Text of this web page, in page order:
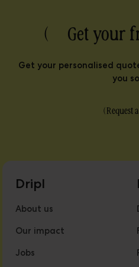
( Get your
Get your personalised
you
(Request
Dripl
About us
Our impact
Jobs